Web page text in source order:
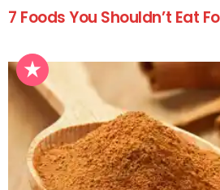
7 Foods You Shouldn’t Eat